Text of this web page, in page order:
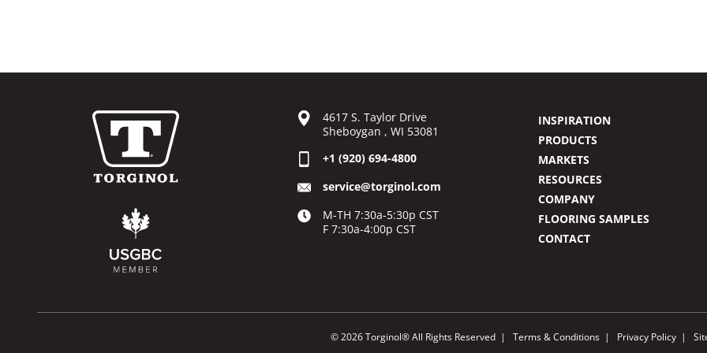
4617 S. Taylor Drive
Sheboygan , WI 53081
+1 (920) 694-4800
service@torginol.com
M-TH 7:30a-5:30p CST
F 7:30a-4:00p CST
INSPIRATION
PRODUCTS
MARKETS
RESOURCES
COMPANY
FLOORING SAMPLES
CONTACT
© 2026 Torginol® All Rights Reserved Terms & Conditions Privacy Policy